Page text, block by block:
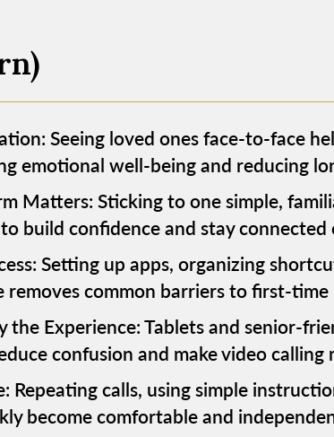
Seeing loved ones face-to-face
emotional well-being and reducing
Matters: Sticking to one simple,
build confidence and stay connected
Setting up apps, organizing
common barriers to first-time
the Experience: Tablets and senior-
confusion and make video calling
Repeating calls, using simple
become comfortable and